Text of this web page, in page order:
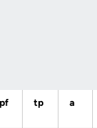
pf tp a